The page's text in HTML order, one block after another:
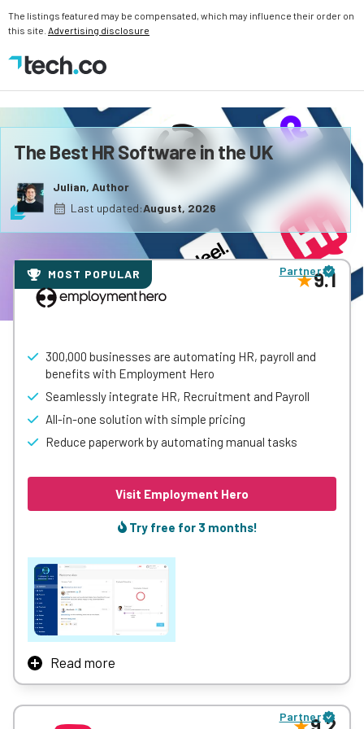
The listings featured may be compensated, which may influence their order on
this site. Advertising disclosure
The Best HR Software in the UK
Julian, Author
Last updated:August, 2026
MOST POPULAR Partner9.1
300,000 businesses are automating HR, payroll and
benefits with Employment Hero
Seamlessly integrate HR, Recruitment and Payroll
All-in-one solution with simple pricing
Reduce paperwork by automating manual tasks
Visit Employment Hero
Try free for 3 months!
Read more
Employment Hero connects and empowers 300k+
organisations across the world with a suite of powerful
employment features. We’re launching employers toward
Partner